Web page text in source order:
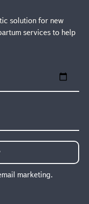
solution for new
services to help
marketing.